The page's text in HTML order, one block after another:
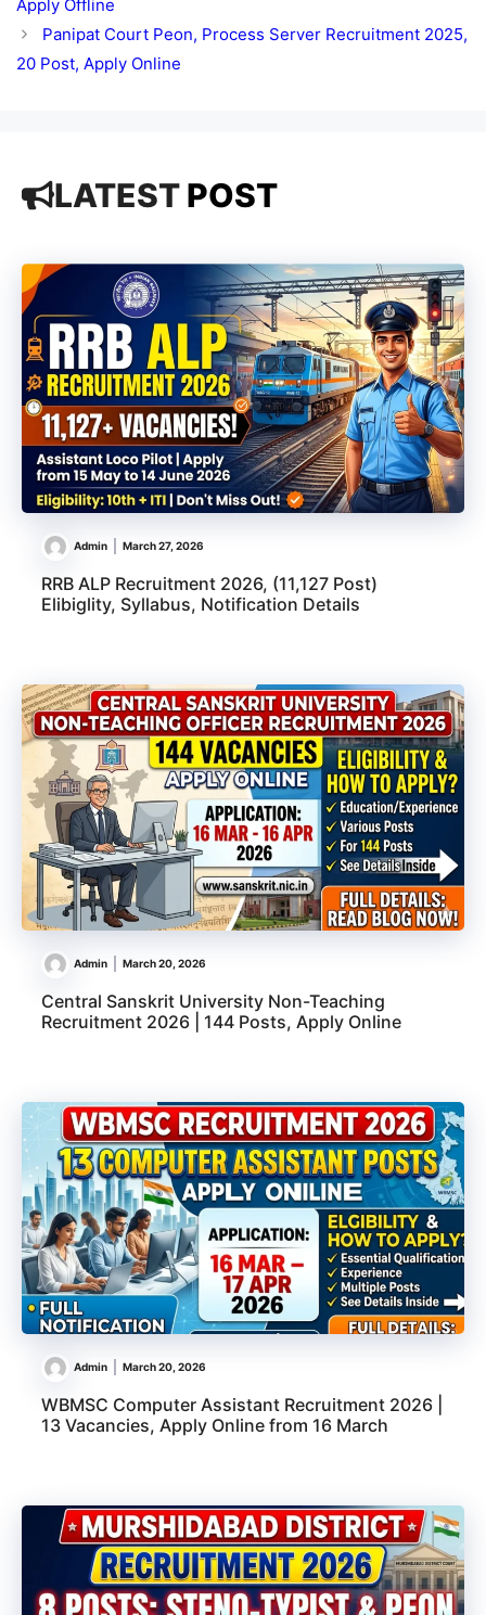
Apply Offline
Panipat Court Peon, Process Server Recruitment 2025,
20 Post, Apply Online
LATESTPOST
Admin March 27, 2026
RRB ALP Recruitment 2026, (11,127 Post)
Elibiglity, Syllabus, Notification Details
Admin March 20, 2026
Central Sanskrit University Non-Teaching
Recruitment 2026 | 144 Posts, Apply Online
Admin March 20, 2026
WBMSC Computer Assistant Recruitment 2026 |
13 Vacancies, Apply Online from 16 March